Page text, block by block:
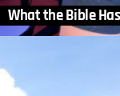
What the Bible